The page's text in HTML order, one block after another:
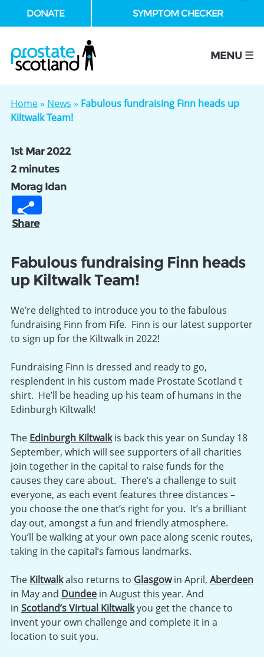
DONATE SYMPTOM CHECKER
MENU ☰
Home» News » Fabulous fundraising Finn heads up
Kiltwalk Team!
1st Mar 2022
2 minutes
Morag Idan
Share
Fabulous fundraising Finn heads
up Kiltwalk Team!
We’re delighted to introduce you to the fabulous
fundraising Finn from Fife. Finn is our latest supporter
to sign up for the Kiltwalk in 2022!
Fundraising Finn is dressed and ready to go,
resplendent in his custom made Prostate Scotland t
shirt. He’ll be heading up his team of humans in the
Edinburgh Kiltwalk!
The Edinburgh Kiltwalkis back this year on Sunday 18
September, which will see supporters of all charities
join together in the capital to raise funds for the
causes they care about. There’s a challenge to suit
everyone, as each event features three distances –
you choose the one that’s right for you. It’s a brilliant
day out, amongst a fun and friendly atmosphere.
You’ll be walking at your own pace along scenic routes,
taking in the capital’s famous landmarks.
The Kiltwalkalso returns to Glasgowin April, Aberdeen
in May and Dundee in August this year. And
in Scotland’s Virtual Kiltwalkyou get the chance to
invent your own challenge and complete it in a
location to suit you.